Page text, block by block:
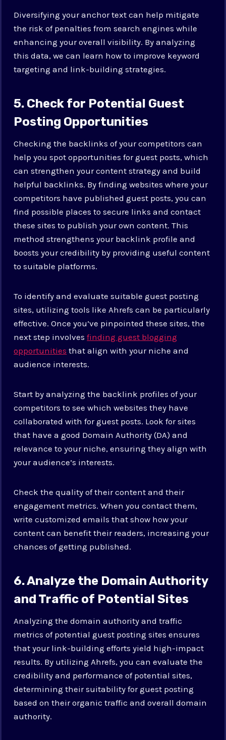
Diversifying your anchor text can help mitigate
the risk of penalties from search engines while
enhancing your overall visibility. By analyzing
this data, we can learn how to improve keyword
targeting and link-building strategies.
5. Check for Potential Guest
Posting Opportunities
Checking the backlinks of your competitors can
help you spot opportunities for guest posts, which
can strengthen your content strategy and build
helpful backlinks. By finding websites where your
competitors have published guest posts, you can
find possible places to secure links and contact
these sites to publish your own content. This
method strengthens your backlink profile and
boosts your credibility by providing useful content
to suitable platforms.
To identify and evaluate suitable guest posting
sites, utilizing tools like Ahrefs can be particularly
effective. Once you’ve pinpointed these sites, the
next step involvesfinding guest blogging
opportunities that align with your niche and
audience interests.
Start by analyzing the backlink profiles of your
competitors to see which websites they have
collaborated with for guest posts. Look for sites
that have a good Domain Authority (DA) and
relevance to your niche, ensuring they align with
your audience’s interests.
Check the quality of their content and their
engagement metrics. When you contact them,
write customized emails that show how your
content can benefit their readers, increasing your
chances of getting published.
6. Analyze the Domain Authority
and Traffic of Potential Sites
Analyzing the domain authority and traffic
metrics of potential guest posting sites ensures
that your link-building efforts yield high-impact
results. By utilizing Ahrefs, you can evaluate the
credibility and performance of potential sites,
determining their suitability for guest posting
based on their organic traffic and overall domain
authority.